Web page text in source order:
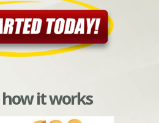
how it works